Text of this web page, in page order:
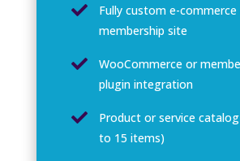

Fully custom e-commerce
membership site

WooCommerce or
plugin integration

Product or service
to 15 items)